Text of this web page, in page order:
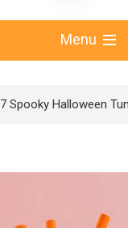
Menu
7 Spooky Halloween